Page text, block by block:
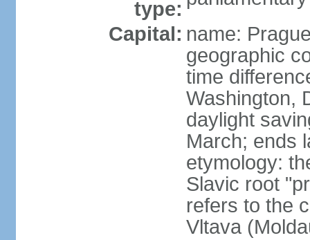
type:
Capital: name:
geographic
time
Washington,
daylight
March; ends
etymology:
Slavic root
refers to the
Vltava